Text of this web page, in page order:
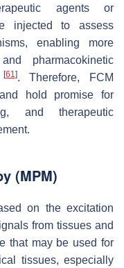
agents or
injected to assess
enabling more
pharmacokinetic
[61]. Therefore, FCM
hold promise for
and therapeutic
(MPM)
on the excitation
from tissues and
that may be used for
tissues, especially